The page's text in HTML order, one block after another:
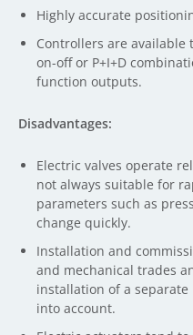
Highly accurate
Controllers are
on-off or P+I+D
function outputs.
Disadvantages:
Electric valves operate
not always suitable for
parameters such as
change quickly.
Installation and
and mechanical trades
installation of a
into account.